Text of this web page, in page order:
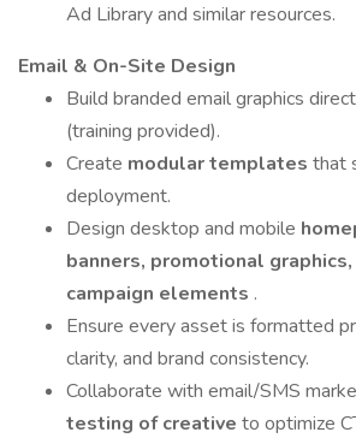
Ad Library and similar resources.
Email & On-Site Design
Build branded email graphics
(training provided).
Create modular templates that
deployment.
Design desktop and mobile
banners, promotional
campaign elements .
Ensure every asset is formatted
clarity, and brand consistency.
Collaborate with email/SMS
testing of creative to optimize